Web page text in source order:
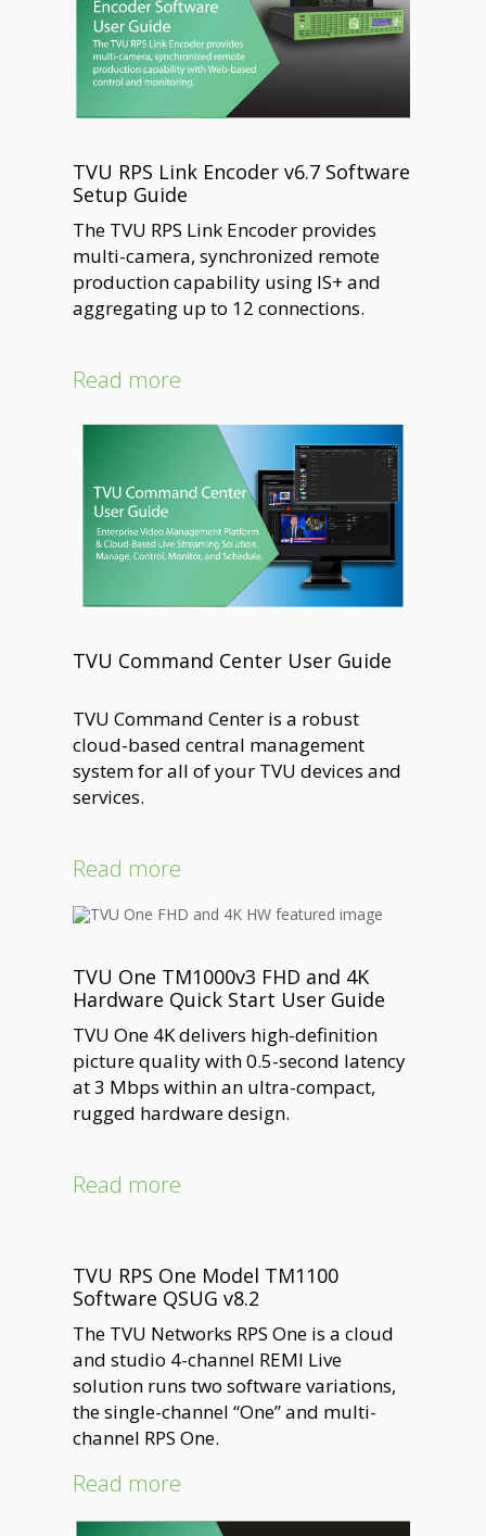
TVU RPS Link Encoder v6.7 Software
Setup Guide
The TVU RPS Link Encoder provides
multi-camera, synchronized remote
production capability using IS+ and
aggregating up to 12 connections.
Read more
TVU Command Center User Guide
TVU Command Center is a robust
cloud-based central management
system for all of your TVU devices and
services.
Read more
TVU One TM1000v3 FHD and 4K
Hardware Quick Start User Guide
TVU One 4K delivers high-definition
picture quality with 0.5-second latency
at 3 Mbps within an ultra-compact,
rugged hardware design.
Read more
TVU RPS One Model TM1100
Software QSUG v8.2
The TVU Networks RPS One is a cloud
and studio 4-channel REMI Live
solution runs two software variations,
the single-channel “One” and multi-
channel RPS One.
Read more